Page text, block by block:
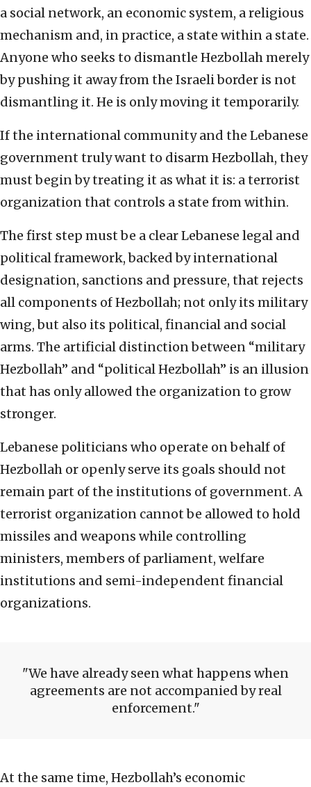
a social network, an economic system, a religious
mechanism and, in practice, a state within a state.
Anyone who seeks to dismantle Hezbollah merely
by pushing it away from the Israeli border is not
dismantling it. He is only moving it temporarily.
If the international community and the Lebanese
government truly want to disarm Hezbollah, they
must begin by treating it as what it is: a terrorist
organization that controls a state from within.
The first step must be a clear Lebanese legal and
political framework, backed by international
designation, sanctions and pressure, that rejects
all components of Hezbollah; not only its military
wing, but also its political, financial and social
arms. The artificial distinction between “military
Hezbollah” and “political Hezbollah” is an illusion
that has only allowed the organization to grow
stronger.
Lebanese politicians who operate on behalf of
Hezbollah or openly serve its goals should not
remain part of the institutions of government. A
terrorist organization cannot be allowed to hold
missiles and weapons while controlling
ministers, members of parliament, welfare
institutions and semi-independent financial
organizations.
We have already seen what happens when
agreements are not accompanied by real
enforcement.
At the same time, Hezbollah’s economic